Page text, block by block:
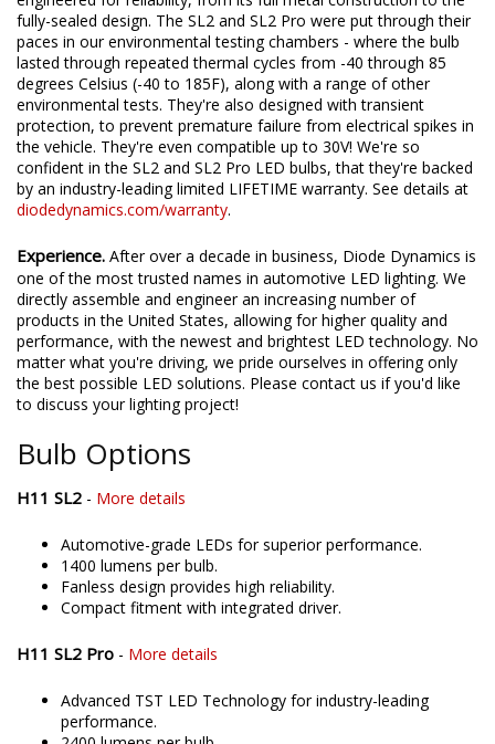
Reliability. Every part of the SL2 and SL2 Pro LED was
engineered for reliability, from its full metal construction to the
fully-sealed design. The SL2 and SL2 Pro were put through their
paces in our environmental testing chambers - where the bulb
lasted through repeated thermal cycles from -40 through 85
degrees Celsius (-40 to 185F), along with a range of other
environmental tests. They're also designed with transient
protection, to prevent premature failure from electrical spikes in
the vehicle. They're even compatible up to 30V! We're so
confident in the SL2 and SL2 Pro LED bulbs, that they're backed
by an industry-leading limited LIFETIME warranty. See details at
diodedynamics.com/warranty
Experience.After over a decade in business, Diode Dynamics is
one of the most trusted names in automotive LED lighting. We
directly assemble and engineer an increasing number of
products in the United States, allowing for higher quality and
performance, with the newest and brightest LED technology. No
matter what you're driving, we pride ourselves in offering only
the best possible LED solutions. Please contact us if you'd like
to discuss your lighting project!
Bulb Options
More details
Automotive-grade LEDs for superior performance.
1400 lumens per bulb.
Fanless design provides high reliability.
Compact fitment with integrated driver.
H11 SL2 Pro -More details
Advanced TST LED Technology for industry-leading